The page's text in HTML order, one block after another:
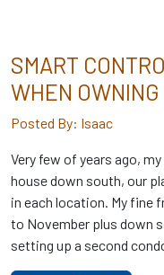
SMART
WHEN
Posted By: Isaac
Very few of years ago,
house down south, our
in each location. My fine
to November plus down
setting up a second